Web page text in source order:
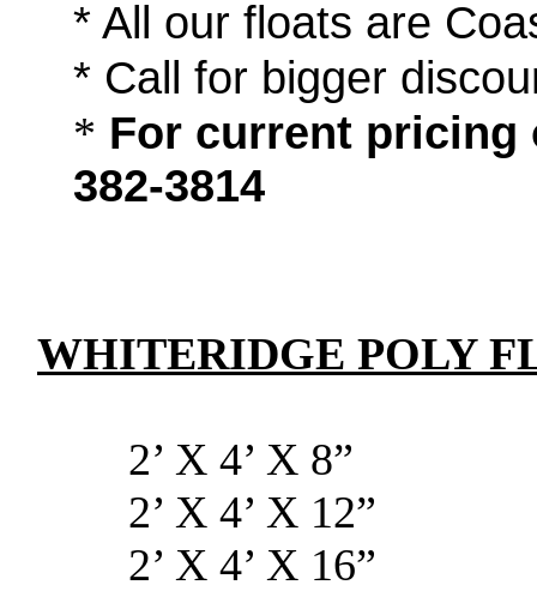
* All our floats are
* Call for bigger
* For current pricing
382-3814
WHITERIDGE POLY
2’ X 4’
2’ X 4’ X
2’ X 4’ X